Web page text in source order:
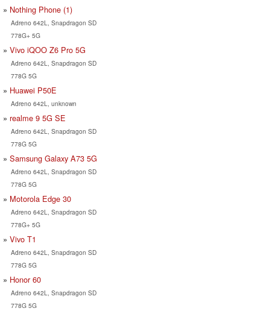
Nothing Phone (1)
Adreno 642L, Snapdragon SD
778G+ 5G
Vivo iQOO Z6 Pro 5G
Adreno 642L, Snapdragon SD
778G 5G
Huawei P50E
Adreno 642L, unknown
realme 9 5G SE
Adreno 642L, Snapdragon SD
778G 5G
Samsung Galaxy A73 5G
Adreno 642L, Snapdragon SD
778G 5G
Motorola Edge 30
Adreno 642L, Snapdragon SD
778G+ 5G
Vivo T1
Adreno 642L, Snapdragon SD
778G 5G
Honor 60
Adreno 642L, Snapdragon SD
778G 5G